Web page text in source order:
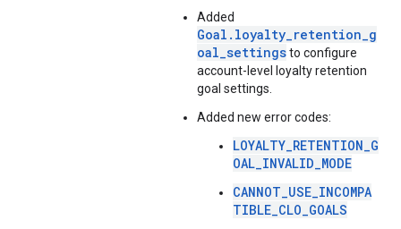
Added
Goal.loyalty_retention_g
oal_settingsto configure
account-level loyalty retention
goal settings.
Added new error codes:
LOYALTY_RETENTION_G
OAL_INVALID_MODE
CANNOT_USE_INCOMPA
TIBLE_CLO_GOALS